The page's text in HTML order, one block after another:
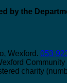
by the
Wexford. 053-
charity